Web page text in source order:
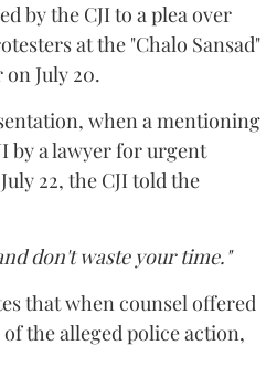
by the CJI to a plea over
at the "Chalo Sansad"
July 20.
when a mentioning
by a lawyer for urgent
22, the CJI told the
don't waste your time."
that when counsel offered
the alleged police action,